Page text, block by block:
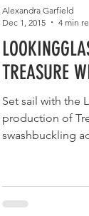
TREASURE
Set sail with the
production of
swashbuckling
Alexandra Garfield
Dec 1, 2015
4 min